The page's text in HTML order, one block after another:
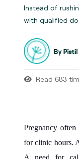
Instead of
with qualified
By
Read 683
Pregnancy
for clinic hours.
A need for